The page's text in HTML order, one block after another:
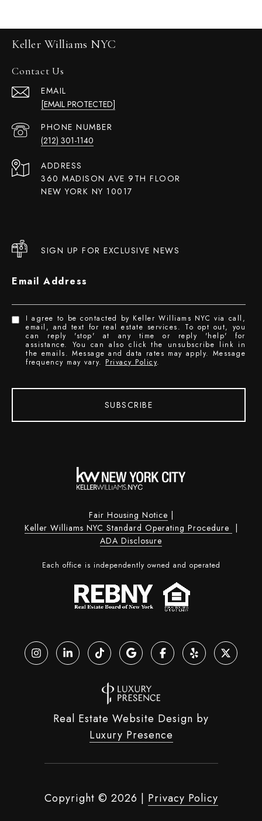
Keller Williams NYC
Contact Us
EMAIL
[EMAIL PROTECTED]
PHONE NUMBER
(212) 301-1140
ADDRESS
360 MADISON AVE 9TH FLOOR
NEW YORK NY 10017
SIGN UP FOR EXCLUSIVE NEWS
Email Address
I agree to be contacted by Keller Williams NYC via call,
email, and text for real estate services. To opt out, you
can reply 'stop' at any time or reply 'help' for
assistance. You can also click the unsubscribe link in
the emails. Message and data rates may apply. Message
frequency may vary. Privacy Policy.
SUBSCRIBE
Fair Housing Notice |
Keller Williams NYC Standard Operating Procedure |
ADA Disclosure
Each office is independently owned and operated
Real Estate Website Design by
Luxury Presence
Copyright © 2026 | Privacy Policy